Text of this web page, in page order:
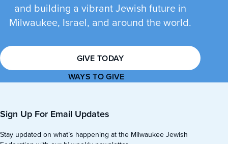
and building a vibrant Jewish future in
Milwaukee, Israel, and around the world.
GIVE TODAY
WAYS TO GIVE
Sign Up For Email Updates
Stay updated on what’s happening at the Milwaukee Jewish